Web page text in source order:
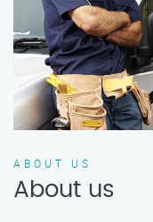
ABOUT US
About us